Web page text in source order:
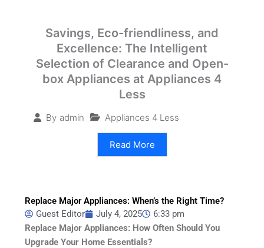
Savings, Eco-friendliness, and
Excellence: The Intelligent
Selection of Clearance and Open-
box Appliances at Appliances 4
Less
By admin Appliances 4 Less
Read More
Replace Major Appliances: When’s the Right Time?
Guest Editor
July 4, 2025
6:33 pm
Replace Major Appliances: How Often Should You
Upgrade Your Home Essentials?